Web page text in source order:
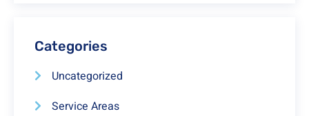
Categories
Uncategorized
Service Areas